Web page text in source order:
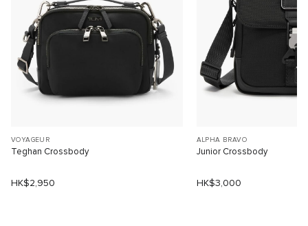
VOYAGEUR
Teghan Crossbody
HK$2,950
ALPHA BRAVO
Junior Crossbody
HK$3,000